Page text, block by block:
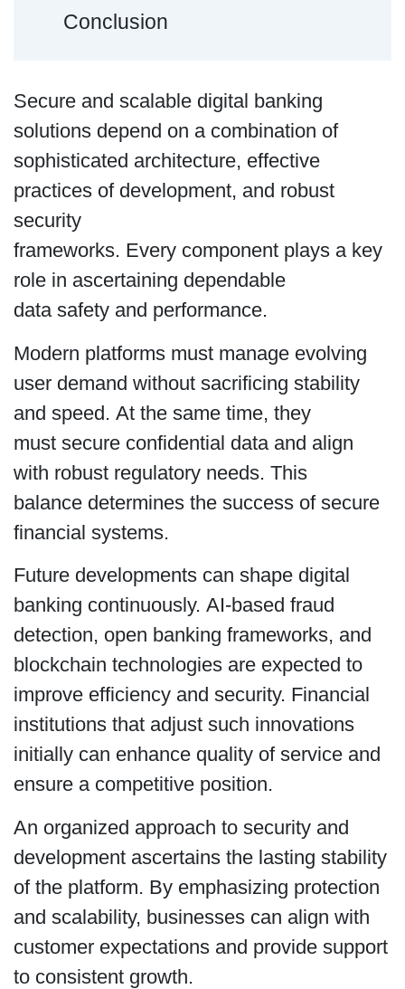
Conclusion
Secure and scalable digital banking
solutions depend on a combination of
sophisticated architecture, effective
practices of development, and robust
security
frameworks. Every component plays a key
role in ascertaining dependable
data safety and performance.
Modern platforms must manage evolving
user demand without sacrificing stability
and speed. At the same time, they
must secure confidential data and align
with robust regulatory needs. This
balance determines the success of secure
financial systems.
Future developments can shape digital
banking continuously. AI-based fraud
detection, open banking frameworks, and
blockchain technologies are expected to
improve efficiency and security. Financial
institutions that adjust such innovations
initially can enhance quality of service and
ensure a competitive position.
An organized approach to security and
development ascertains the lasting stability
of the platform. By emphasizing protection
and scalability, businesses can align with
customer expectations and provide support
to consistent growth.